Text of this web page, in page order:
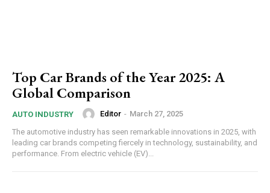
Top Car Brands of the Year 2025: A
Global Comparison
AUTO INDUSTRY Editor - March 27, 2025
The automotive industry has seen remarkable innovations in 2025, with
leading car brands competing fiercely in technology, sustainability, and
performance. From electric vehicle (EV)...